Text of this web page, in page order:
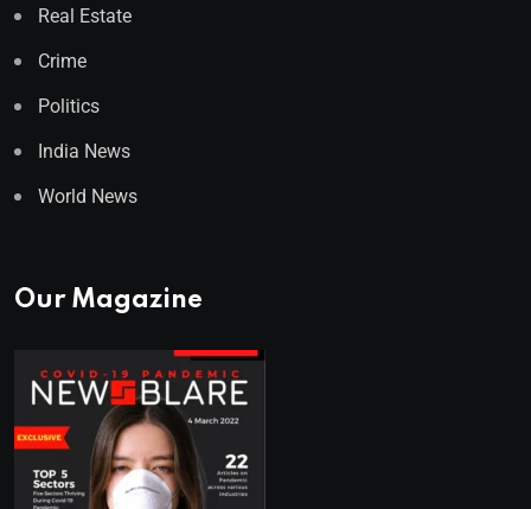
Real Estate
Crime
Politics
India News
World News
Our Magazine